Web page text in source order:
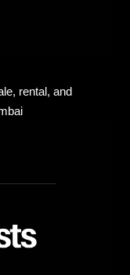
rental, and